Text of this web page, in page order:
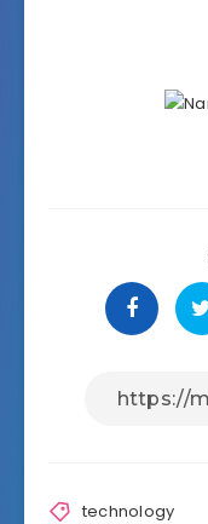
technology